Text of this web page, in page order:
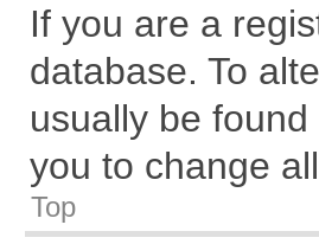
If you are a
database. To
usually be
you to change
Top